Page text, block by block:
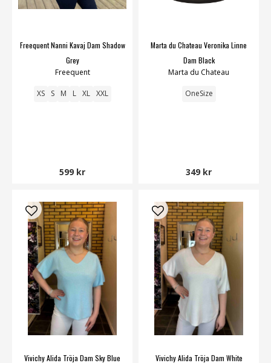
Freequent Nanni Kavaj Dam Shadow
Grey
Freequent
XS S M L XL XXL
599 kr
Marta du Chateau Veronika Linne
Dam Black
Marta du Chateau
OneSize
349 kr
Vivichy Alida Tröja Dam Sky Blue
Vivichy Alida Tröja Dam White